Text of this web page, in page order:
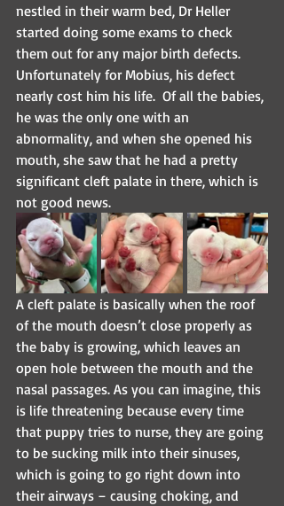
nestled in their warm bed, Dr Heller
started doing some exams to check
them out for any major birth defects.
Unfortunately for Mobius, his defect
nearly cost him his life.  Of all the babies,
he was the only one with an
abnormality, and when she opened his
mouth, she saw that he had a pretty
significant cleft palate in there, which is
not good news.
A cleft palate is basically when the roof
of the mouth doesn’t close properly as
the baby is growing, which leaves an
open hole between the mouth and the
nasal passages. As you can imagine, this
is life threatening because every time
that puppy tries to nurse, they are going
to be sucking milk into their sinuses,
which is going to go right down into
their airways – causing choking, and